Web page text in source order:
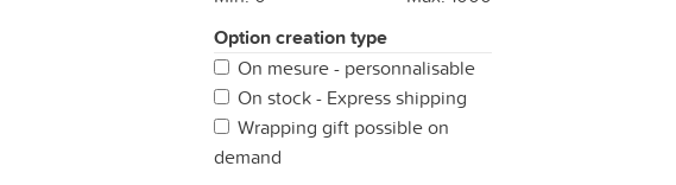
Option creation type
On mesure - personnalisable
On stock - Express shipping
Wrapping gift possible on
demand